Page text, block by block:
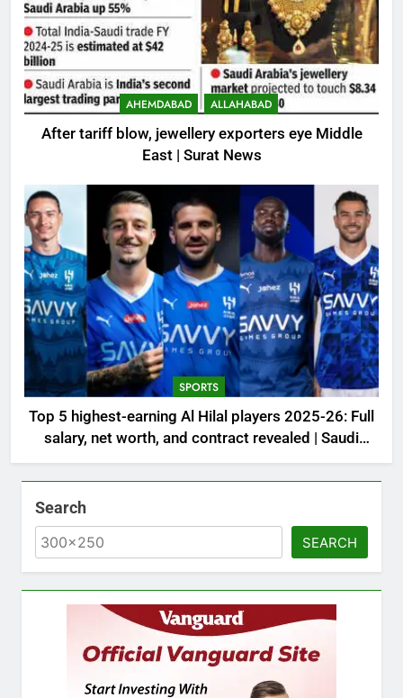
AHEMDABAD ALLAHABAD
After tariff blow, jewellery exporters eye Middle
East | Surat News
SPORTS
Top 5 highest-earning Al Hilal players 2025-26: Full
salary, net worth, and contract revealed | Saudi
Football News
Search
SEARCH